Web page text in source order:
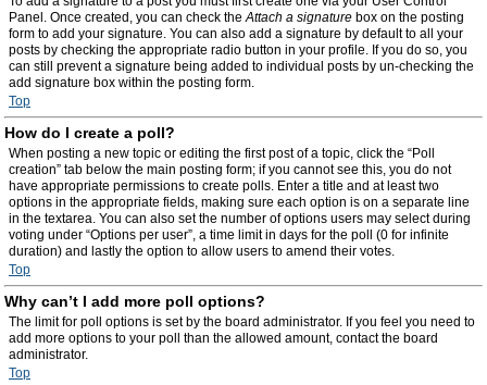
Panel. Once created, you can check theAttach a signature box on the posting
form to add your signature. You can also add a signature by default to all your
posts by checking the appropriate radio button in your profile. If you do so, you
can still prevent a signature being added to individual posts by un-checking the
add signature box within the posting form.
Top
How do I create a poll?
When posting a new topic or editing the first post of a topic, click the “Poll
creation” tab below the main posting form; if you cannot see this, you do not
have appropriate permissions to create polls. Enter a title and at least two
options in the appropriate fields, making sure each option is on a separate line
in the textarea. You can also set the number of options users may select during
voting under “Options per user”, a time limit in days for the poll (0 for infinite
duration) and lastly the option to allow users to amend their votes.
Top
Why can’t I add more poll options?
The limit for poll options is set by the board administrator. If you feel you need to
add more options to your poll than the allowed amount, contact the board
administrator.
Top